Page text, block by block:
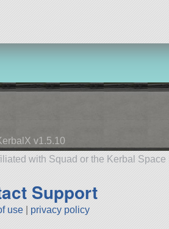
v1.5.10
with Squad or the Kerbal Space
Support
use privacy policy